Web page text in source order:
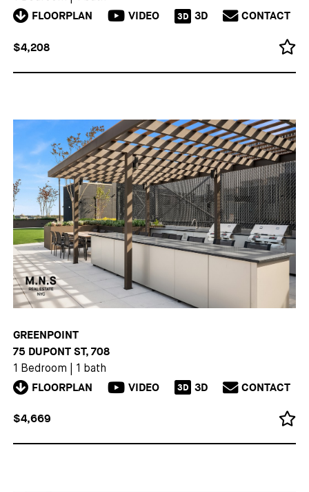
FLOORPLAN VIDEO 3D 3D CONTACT
$4,208
GREENPOINT
75 DUPONT ST, 708
1 Bedroom 1 bath
FLOORPLAN VIDEO 3D 3D CONTACT
$4,669